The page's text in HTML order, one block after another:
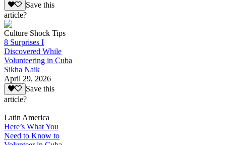
Save this
article?
Culture Shock Tips
8 Surprises I
Discovered While
Volunteering in Cuba
Sikha Naik
April 29, 2026
Save this
article?
Latin America
Here’s What You
Need to Know to